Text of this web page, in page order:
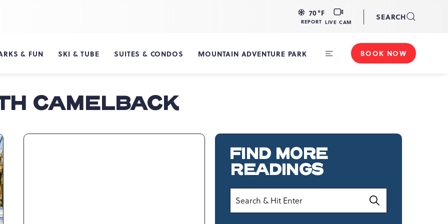
70°F
REPORT
LIVE
CAM
LIVE CAM
SEARCH
& FUN SKI & TUBE SUITES & CONDOS MOUNTAIN ADVENTURE PARK BOOK NOW
CAMELBACK
FIND MORE
READINGS